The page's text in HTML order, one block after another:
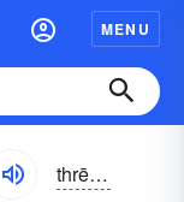
MENU
thrēskôr